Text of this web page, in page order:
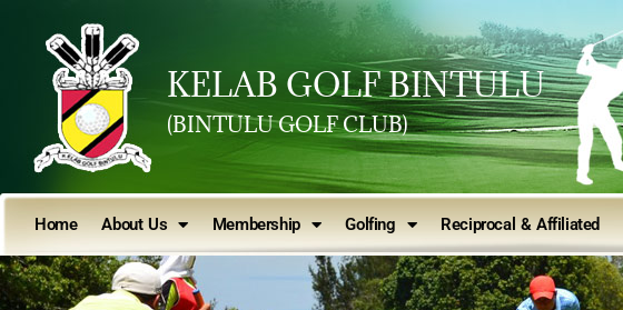
KELAB GOLF BINTULU
(BINTULU GOLF CLUB)
Home About Us Membership Golfing Reciprocal & Affiliated